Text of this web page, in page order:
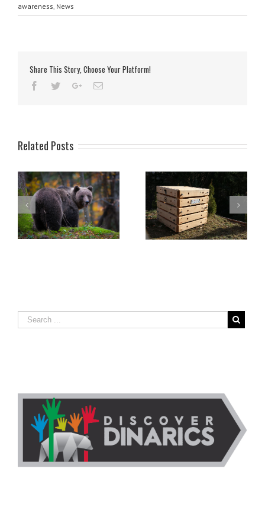
awareness, News
Share This Story, Choose Your Platform!
Related Posts
Compost bins made by LIFE
DINALP BEAR useful also in
North America
Opening of the forest trail
and educational point
Mašun